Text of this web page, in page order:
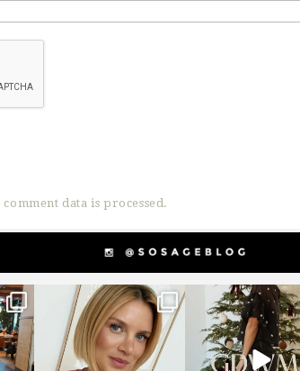
data is processed.
sosageblog
Dec 14
sosageblog
Dec 5